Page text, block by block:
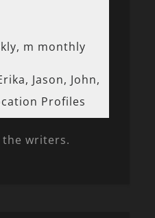
m monthly
Jason, John,
Profiles
writers.